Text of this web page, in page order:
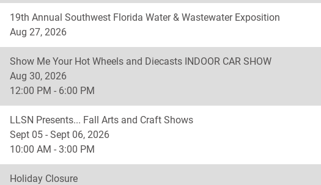
19th Annual Southwest Florida Water & Wastewater Exposition
Aug 27, 2026
Show Me Your Hot Wheels and Diecasts INDOOR CAR SHOW
Aug 30, 2026
12:00 PM - 6:00 PM
LLSN Presents... Fall Arts and Craft Shows
Sept 05 - Sept 06, 2026
10:00 AM - 3:00 PM
Holiday Closure